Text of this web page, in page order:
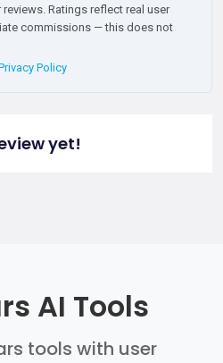
Ratings reflect real user
commissions — this does not
Policy
yet!
AI Tools
tools with user